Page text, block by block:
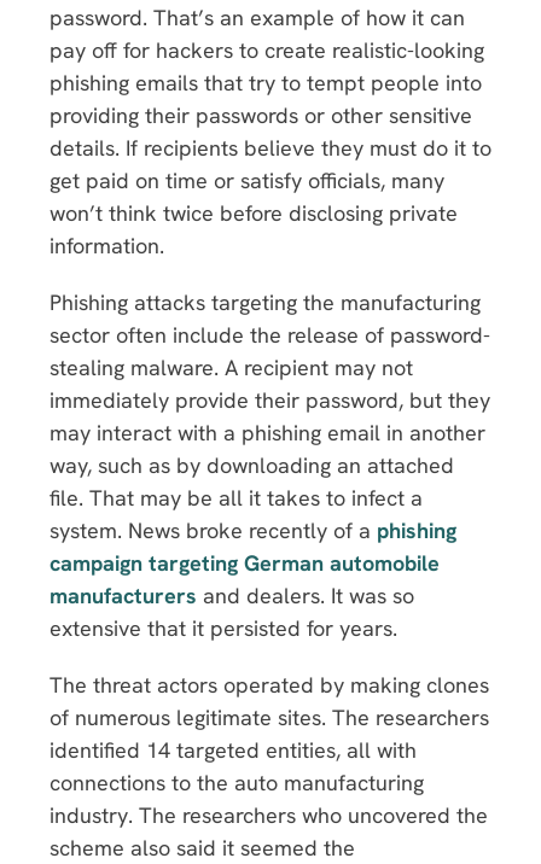
password. That’s an example of how it can
pay off for hackers to create realistic-looking
phishing emails that try to tempt people into
providing their passwords or other sensitive
details. If recipients believe they must do it to
get paid on time or satisfy officials, many
won’t think twice before disclosing private
information.
Phishing attacks targeting the manufacturing
sector often include the release of password-
stealing malware. A recipient may not
immediately provide their password, but they
may interact with a phishing email in another
way, such as by downloading an attached
file. That may be all it takes to infect a
system. News broke recently of a phishing
campaign targeting German automobile
manufacturers and dealers. It was so
extensive that it persisted for years.
The threat actors operated by making clones
of numerous legitimate sites. The researchers
identified 14 targeted entities, all with
connections to the auto manufacturing
industry. The researchers who uncovered the
scheme also said it seemed the